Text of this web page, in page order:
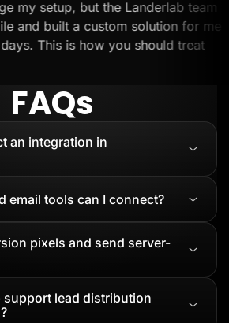
my setup, but the Landerlab
mile and built a custom solution
days. This is how you should
FAQs
an integration in
email tools can I connect?
pixels and send server-
support lead distribution